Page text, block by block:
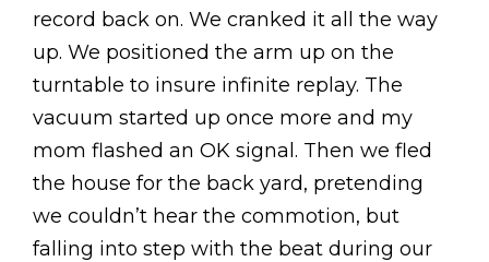
record back on. We cranked it all the way
up. We positioned the arm up on the
turntable to insure infinite replay. The
vacuum started up once more and my
mom flashed an OK signal. Then we fled
the house for the back yard, pretending
we couldn’t hear the commotion, but
falling into step with the beat during our